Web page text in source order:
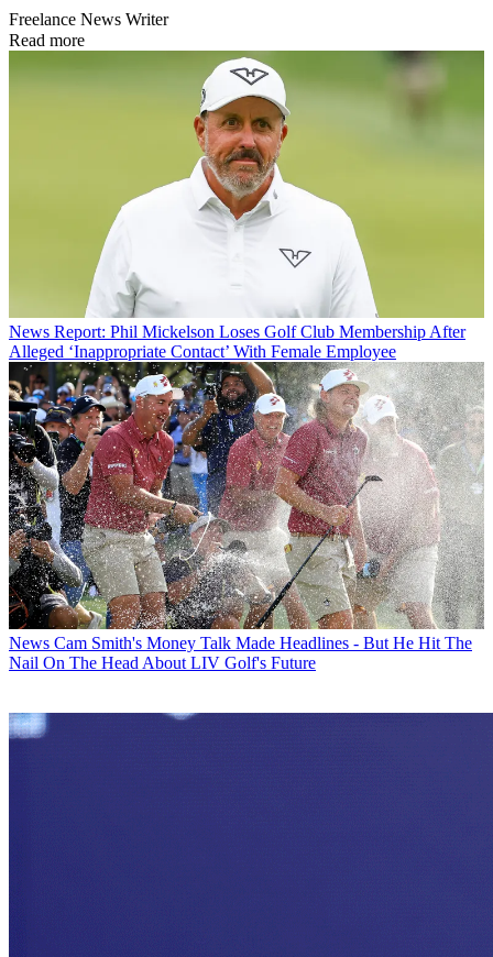
Freelance News Writer
Read more
News Report: Phil Mickelson Loses Golf Club Membership After
Alleged ‘Inappropriate Contact’ With Female Employee
News Cam Smith's Money Talk Made Headlines - But He Hit The
Nail On The Head About LIV Golf's Future